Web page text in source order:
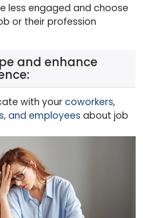
less engaged and choose
or their profession
and enhance
with your coworkers,
and employees about job